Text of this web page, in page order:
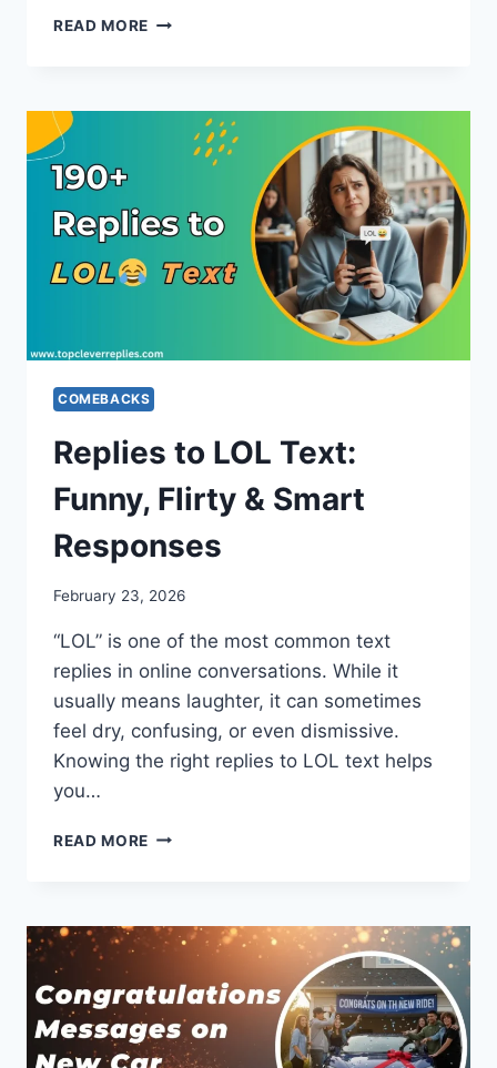
READ MORE REPLIES
YEAR
WISHES
&
COMEBACKS
Replies to LOL Text:
Funny, Flirty & Smart
Responses
February 23, 2026
“LOL” is one of the most common text
replies in online conversations. While it
usually means laughter, it can sometimes
feel dry, confusing, or even dismissive.
Knowing the right replies to LOL text helps
you…
READ MORE REPLIES
FUNNY,
FLIRTY
SMART
RESPONSES